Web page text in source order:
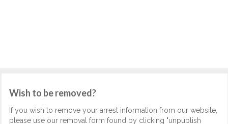
Wish to be removed?
If you wish to remove your arrest information from our website,
please use our removal form found by clicking "unpublish